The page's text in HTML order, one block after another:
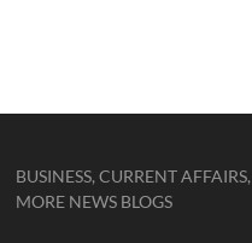
BUSINESS, CURRENT
MORE NEWS BLOGS